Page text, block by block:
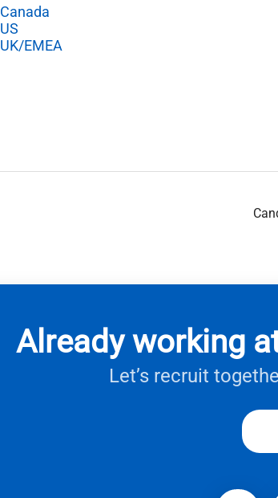
EMEA
Already working
Let’s recruit